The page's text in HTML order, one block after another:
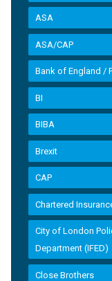
ASA
ASA/CAP
Bank of England /
BI
BIBA
Brexit
CAP
Chartered
City of London
Department (IFED)
Close Brothers